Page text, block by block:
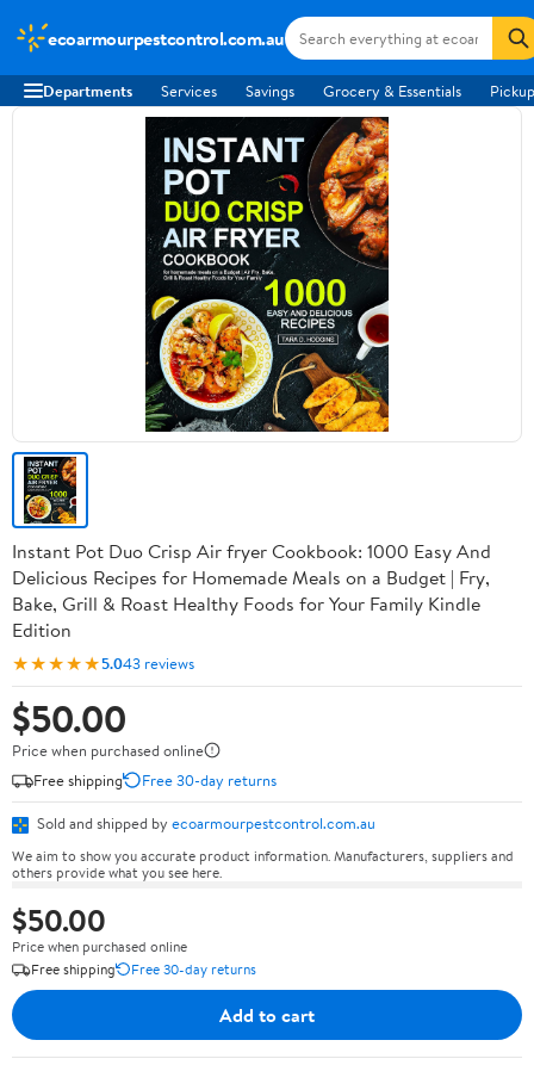
ecoarmourpestcontrol.com.au
Departments Services Savings Grocery & Essentials
Instant Pot Duo Crisp Air fryer Cookbook: 1000 Easy And
Delicious Recipes for Homemade Meals on a Budget | Fry,
Bake, Grill & Roast Healthy Foods for Your Family Kindle
Edition
★★★★★5.043 reviews
$50.00
Price when purchased online
Free shipping
Free 30-day returns
Sold and shipped by ecoarmourpestcontrol.com.au
We aim to show you accurate product information. Manufacturers, suppliers and
others provide what you see here.
$50.00
Price when purchased online
Free shipping
Free 30-day returns
Add to cart